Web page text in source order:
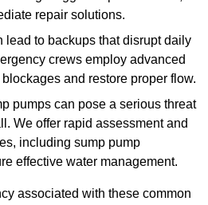
repair solutions.
lead to backups that disrupt daily
crews employ advanced
and restore proper flow.
pumps can pose a serious threat
We offer rapid assessment and
including sump pump
effective water management.
associated with these common